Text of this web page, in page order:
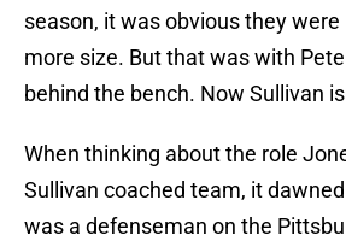
season, it was obvious they
more size. But that was with
behind the bench. Now Sullivan
When thinking about the role
Sullivan coached team, it
was a defenseman on the